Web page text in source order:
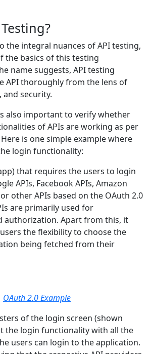
the integral nuances of API testing,
the basics of this testing
name suggests, API testing
API thoroughly from the lens of
and security.
also important to verify whether
of APIs are working as per
is one simple example where
login functionality:
that requires the users to login
APIs, Facebook APIs, Amazon
other APIs based on the OAuth 2.0
are primarily used for
authorization. Apart from this, it
the flexibility to choose the
being fetched from their
OAuth 2.0 Example
of the login screen (shown
the login functionality with all the
users can login to the application.